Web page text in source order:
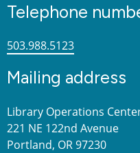
Telephone
503.988.5123
Mailing address
Library Operations
221 NE 122nd Avenue
Portland, OR 97230